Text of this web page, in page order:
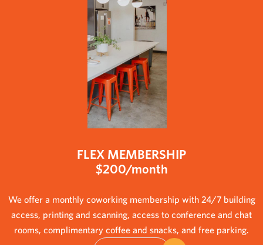
FLEX MEMBERSHIP
$200/month
We offer a monthly coworking membership with 24/7 building
access, printing and scanning, access to conference and chat
rooms, complimentary coffee and snacks, and free parking.